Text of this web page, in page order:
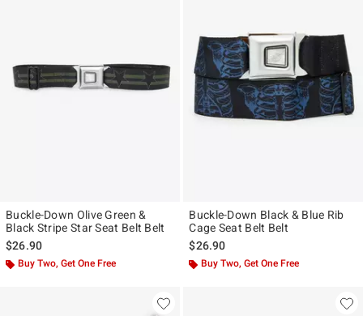
Buckle-Down Olive Green &
Black Stripe Star Seat Belt Belt
$26.90
Buy Two, Get One Free
Buckle-Down Black & Blue Rib
Cage Seat Belt Belt
$26.90
Buy Two, Get One Free